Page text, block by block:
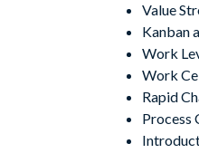
Value
Kanban
Work
Work
Rapid
Process